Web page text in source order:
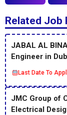
Related Job
JABAL AL
Engineer in
Last Date To
JMC Group of
Electrical